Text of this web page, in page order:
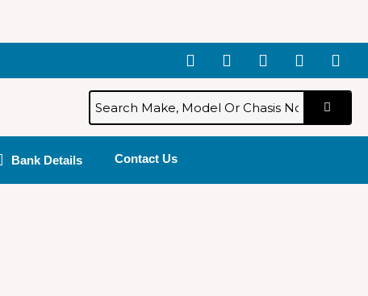
Bank Details Contact Us